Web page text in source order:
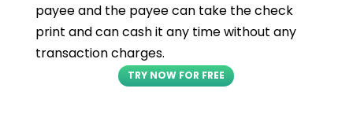
payee and the payee can take the check
print and can cash it any time without any
transaction charges.
TRY NOW FOR FREE